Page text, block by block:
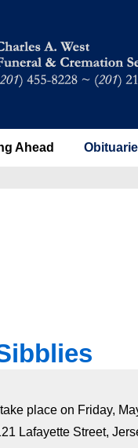
Ahead
place on Friday,
Lafayette Street,